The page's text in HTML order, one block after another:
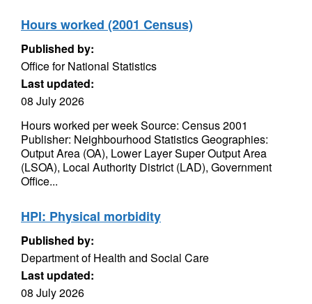
Hours worked (2001 Census)
Published by:
Office for National Statistics
Last updated:
08 July 2026
Hours worked per week Source: Census 2001
Publisher: Neighbourhood Statistics Geographies:
Output Area (OA), Lower Layer Super Output Area
(LSOA), Local Authority District (LAD), Government
Office...
HPI: Physical morbidity
Published by:
Department of Health and Social Care
Last updated:
08 July 2026